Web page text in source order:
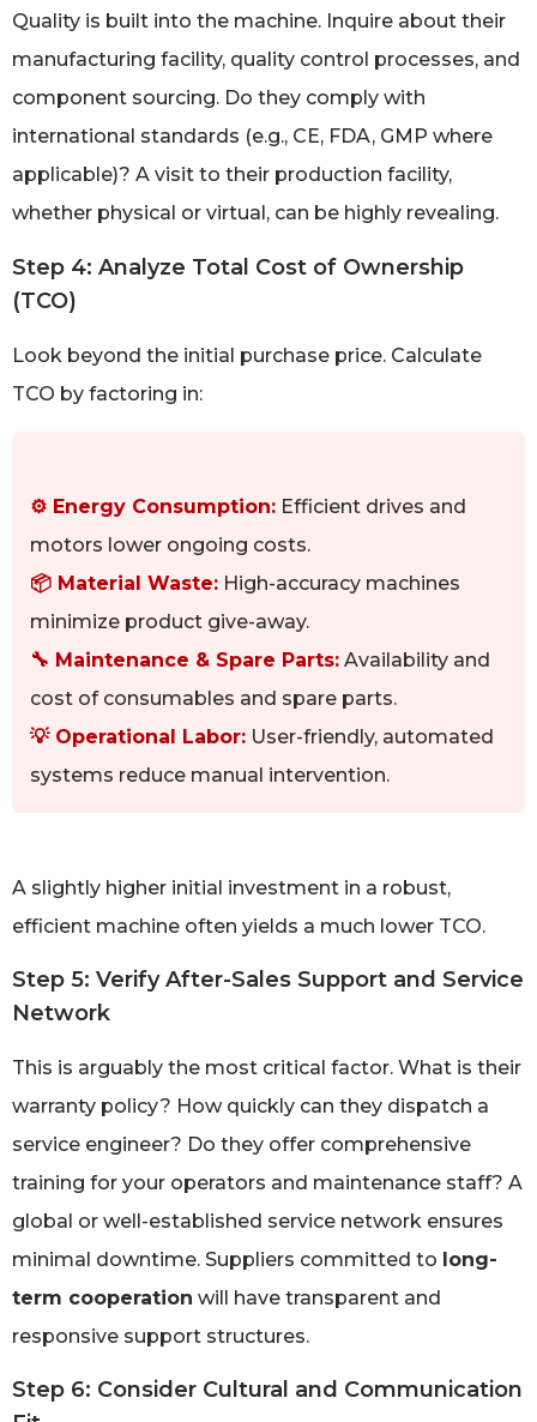
Quality is built into the machine. Inquire about their
manufacturing facility, quality control processes, and
component sourcing. Do they comply with
international standards (e.g., CE, FDA, GMP where
applicable)? A visit to their production facility,
whether physical or virtual, can be highly revealing.
Step 4: Analyze Total Cost of Ownership
(TCO)
Look beyond the initial purchase price. Calculate
TCO by factoring in:
⚙️ Energy Consumption: Efficient drives and
motors lower ongoing costs.
📦 Material Waste: High-accuracy machines
minimize product give-away.
🔧 Maintenance & Spare Parts: Availability and
cost of consumables and spare parts.
💡 Operational Labor: User-friendly, automated
systems reduce manual intervention.
A slightly higher initial investment in a robust,
efficient machine often yields a much lower TCO.
Step 5: Verify After-Sales Support and Service
Network
This is arguably the most critical factor. What is their
warranty policy? How quickly can they dispatch a
service engineer? Do they offer comprehensive
training for your operators and maintenance staff? A
global or well-established service network ensures
minimal downtime. Suppliers committed to long-
term cooperation will have transparent and
responsive support structures.
Step 6: Consider Cultural and Communication